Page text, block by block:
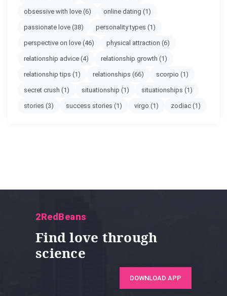
obsessive with love (6) online dating (1)
passionate love (38) personality types (1)
perspective on love (46) physical attraction (6)
relationship advice (4) relationship growth (1)
relationship tips (1) relationships (66) scorpio (1)
secret crush (1) situationship (1) situationships (1)
stories (3) success stories (1) virgo (1) zodiac (1)
2RedBeans
Find love through
science
DOWNLOAD APP